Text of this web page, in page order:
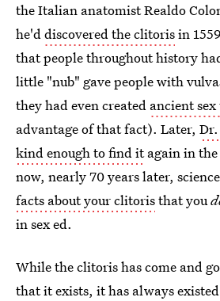
the Italian anatomist Realdo
he'ddiscovered the clitorisin
that people throughout history
little "nub" gave people with
they had even created ancient sex
advantage of that fact). Later,
kind enough to find itagain in the
now, nearly 70 years later,
facts about your clitoristhat you
in sex ed.
While the clitoris has come and
that it exists, it has always